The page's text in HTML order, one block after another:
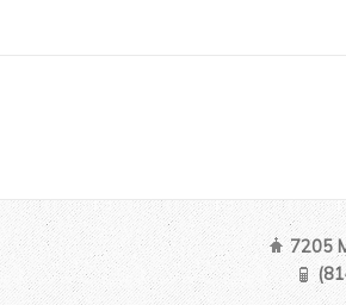
7205